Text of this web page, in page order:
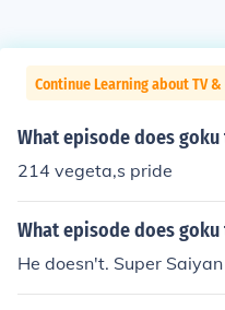
Continue Learning about TV &
What episode does
214 vegeta,s pride
What episode does
He doesn't. Super